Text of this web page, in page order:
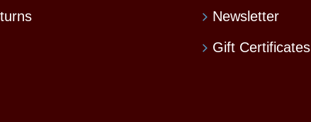
Newsletter
Gift Certificates